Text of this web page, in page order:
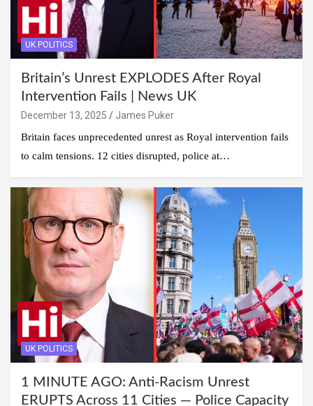
UK POLITICS
Britain’s Unrest EXPLODES After Royal
Intervention Fails | News UK
December 13, 2025
James Puker
Britain faces unprecedented unrest as Royal intervention fails
to calm tensions. 12 cities disrupted, police at…
UK POLITICS
1 MINUTE AGO: Anti-Racism Unrest
ERUPTS Across 11 Cities — Police Capacity